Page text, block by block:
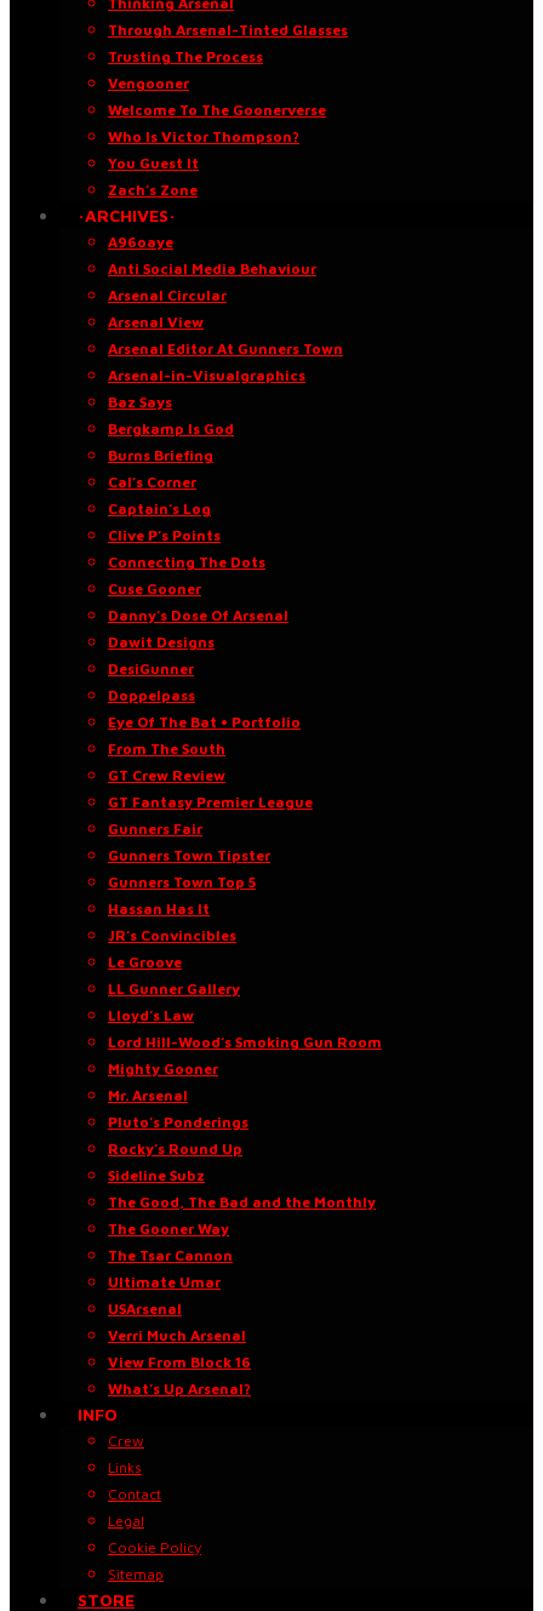
Through Arsenal-Tinted Glasses
Trusting The Process
Vengooner
Welcome To The Goonerverse
Who Is Victor Thompson?
You Guest It
Zach’s Zone
·ARCHIVES·
A96oaye
Anti Social Media Behaviour
Arsenal Circular
Arsenal View
Arsenal Editor At Gunners Town
Arsenal-in-Visualgraphics
Baz Says
Bergkamp Is God
Burns Briefing
Cal’s Corner
Captain’s Log
Clive P’s Points
Connecting The Dots
Cuse Gooner
Danny’s Dose Of Arsenal
Dawit Designs
DesiGunner
Doppelpass
Eye Of The Bat • Portfolio
From The South
GT Crew Review
GT Fantasy Premier League
Gunners Fair
Gunners Town Tipster
Gunners Town Top 5
Hassan Has It
JR’s Convincibles
Le Groove
LL Gunner Gallery
Lloyd’s Law
Lord Hill-Wood’s Smoking Gun Room
Mighty Gooner
Mr. Arsenal
Pluto’s Ponderings
Rocky’s Round Up
Sideline Subz
The Good, The Bad and the Monthly
The Gooner Way
The Tsar Cannon
Ultimate Umar
USArsenal
Verri Much Arsenal
View From Block 16
What’s Up Arsenal?
INFO
Crew
Links
Contact
Legal
Cookie Policy
Sitemap
STORE